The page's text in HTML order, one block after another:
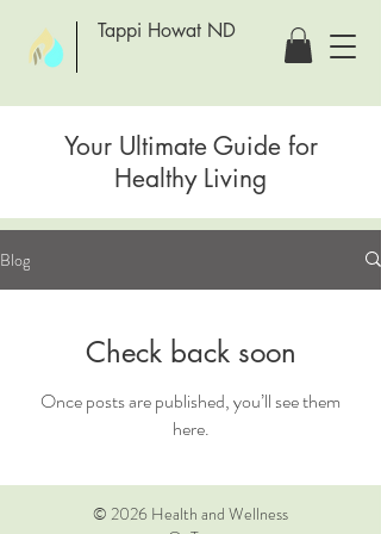
Tappi Howat ND
Your Ultimate Guide for
Healthy Living
Blog
Check back soon
Once posts are published, you’ll see them
here.
© 2026 Health and Wellness